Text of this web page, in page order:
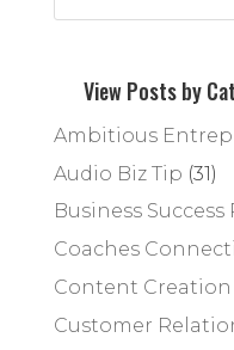
View Posts by
Ambitious
Audio Biz Tip (31)
Business Success
Coaches
Content Creation
Customer